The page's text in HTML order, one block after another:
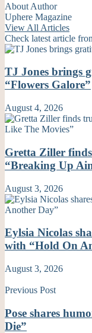
About Author
Uphere Magazine
View All Articles
Check latest article
TJ Jones brings
“Flowers Galore”
August 4, 2026
Gretta Ziller
“Breaking Up
August 3, 2026
Eylsia Nicolas
with “Hold On
August 3, 2026
Previous Post
Pose shares
Die”